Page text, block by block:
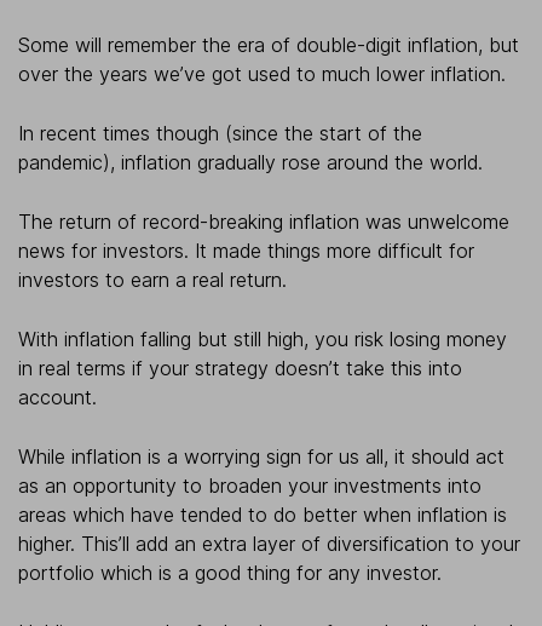
Some will remember the era of double-digit inflation, but
over the years we’ve got used to much lower inflation.
In recent times though (since the start of the
pandemic), inflation gradually rose around the world.
The return of record-breaking inflation was unwelcome
news for investors. It made things more difficult for
investors to earn a real return.
With inflation falling but still high, you risk losing money
in real terms if your strategy doesn’t take this into
account.
While inflation is a worrying sign for us all, it should act
as an opportunity to broaden your investments into
areas which have tended to do better when inflation is
higher. This’ll add an extra layer of diversification to your
portfolio which is a good thing for any investor.